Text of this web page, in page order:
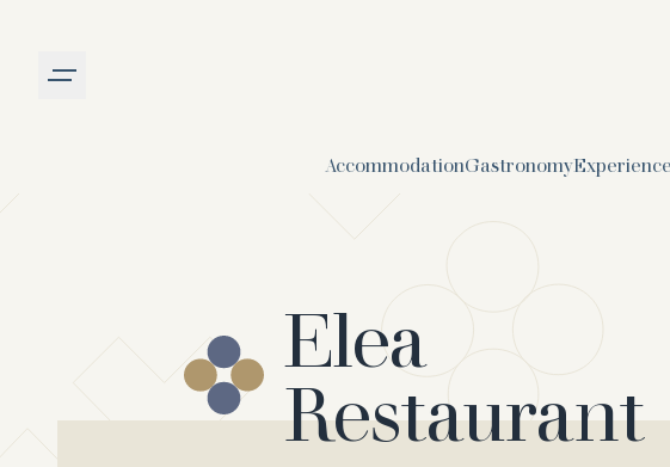
AccommodationGastronomy
Elea
Restaurant